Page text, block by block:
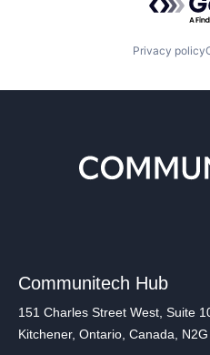
Privacy policy
Communitech Hub
151 Charles Street West, Suite
Kitchener, Ontario, Canada,